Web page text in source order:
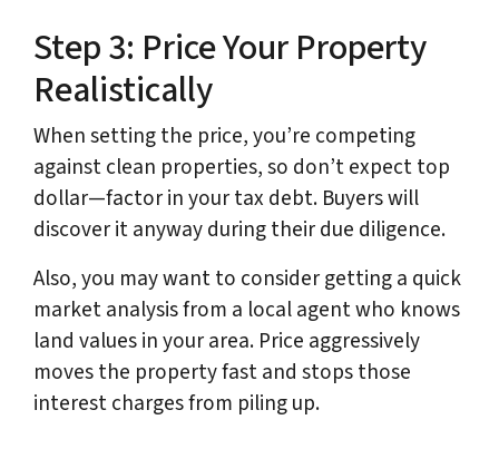
Step 3: Price Your Property
Realistically
When setting the price, you’re competing
against clean properties, so don’t expect top
dollar—factor in your tax debt. Buyers will
discover it anyway during their due diligence.
Also, you may want to consider getting a quick
market analysis from a local agent who knows
land values in your area. Price aggressively
moves the property fast and stops those
interest charges from piling up.